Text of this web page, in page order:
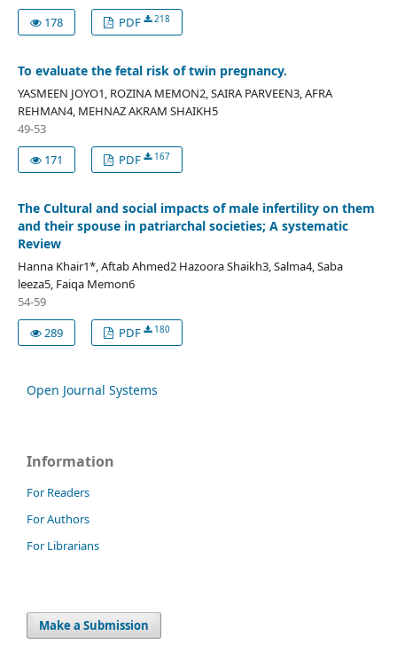
178
PDF 218
To evaluate the fetal risk of twin pregnancy.
YASMEEN JOYO1, ROZINA MEMON2, SAIRA PARVEEN3, AFRA
REHMAN4, MEHNAZ AKRAM SHAIKH5
49-53
171
PDF 167
The Cultural and social impacts of male infertility on them
and their spouse in patriarchal societies; A systematic
Review
Hanna Khair1*, Aftab Ahmed2 Hazoora Shaikh3, Salma4, Saba
leeza5, Faiqa Memon6
54-59
289
PDF 180
Open Journal Systems
Information
For Readers
For Authors
For Librarians
Make a Submission